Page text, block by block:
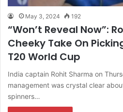
May 3, 2024 192
“Won’t Reveal Now”:
Cheeky Take On
T20 World Cup
India captain Rohit Sharma on
management was crystal clear
spinners…